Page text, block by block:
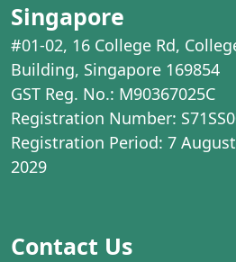
Singapore
#01-02, 16 College Rd,
Building, Singapore 169854
GST Reg. No.: M90367025C
Registration Number:
Registration Period: 7
2029
Contact Us